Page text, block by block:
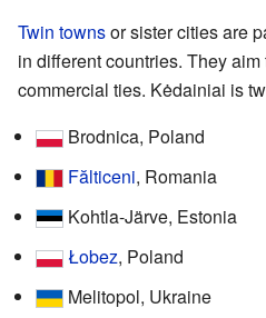
Twin townsor sister cities are
in different countries. They
commercial ties. Kėdainiai is
Brodnica, Poland
Fălticeni, Romania
Kohtla-Järve, Estonia
Łobez, Poland
Melitopol, Ukraine